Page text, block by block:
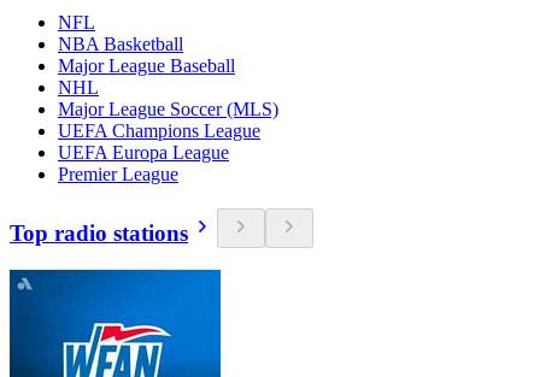
NFL
NBA Basketball
Major League Baseball
NHL
Major League Soccer (MLS)
UEFA Champions League
UEFA Europa League
Premier League
Top radio stations